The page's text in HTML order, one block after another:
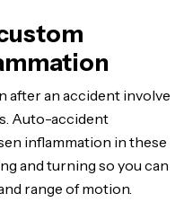
after an accident involve
Auto-accident
inflammation in these
and turning so you can
range of motion.